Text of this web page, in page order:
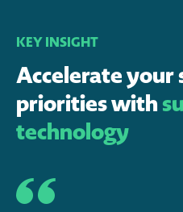
KEY INSIGHT
Accelerate
priorities with
technology